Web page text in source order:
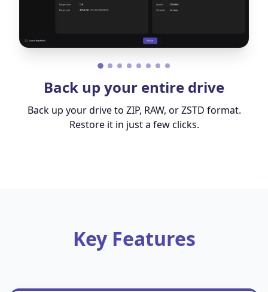
Back up your entire drive
Back up your drive to ZIP, RAW, or ZSTD format.
Restore it in just a few clicks.
Key Features